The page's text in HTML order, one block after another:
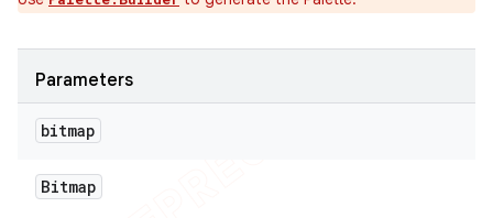
Parameters
bitmap
Bitmap